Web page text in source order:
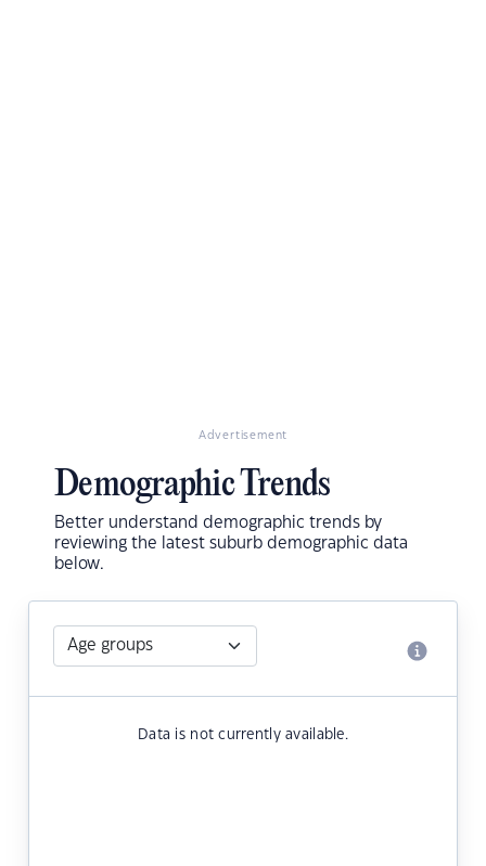
Advertisement
Demographic Trends
Better understand demographic trends by
reviewing the latest suburb demographic data
below.
Data is not currently available.